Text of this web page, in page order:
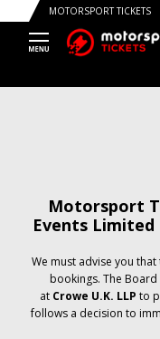
MOTORSPORT TICKETS
Motorsport
Events
We must advise you
bookings. The
at Crowe U.K. LLP to
follows a decision to